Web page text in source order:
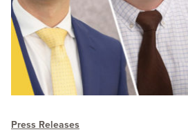
Press Releases